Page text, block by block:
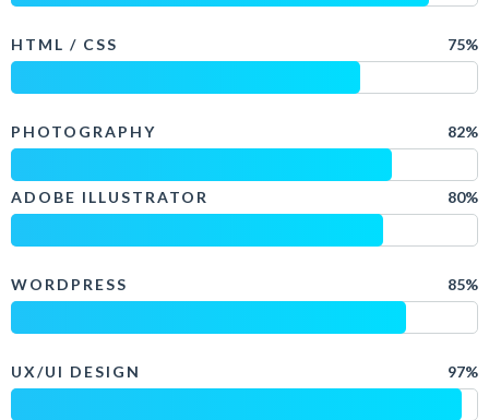
HTML / CSS 75%
PHOTOGRAPHY 82%
ADOBE ILLUSTRATOR 80%
WORDPRESS 85%
UX/UI DESIGN 97%